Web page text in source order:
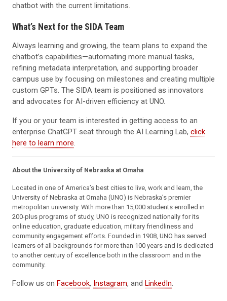
chatbot with the current limitations.
What’s Next for the SIDA Team
Always learning and growing, the team plans to expand the
chatbot’s capabilities—automating more manual tasks,
refining metadata interpretation, and supporting broader
campus use by focusing on milestones and creating multiple
custom GPTs. The SIDA team is positioned as innovators
and advocates for AI-driven efficiency at UNO.
If you or your team is interested in getting access to an
enterprise ChatGPT seat through the AI Learning Lab, click
here to learn more.
About the University of Nebraska at Omaha
Located in one of America’s best cities to live, work and learn, the
University of Nebraska at Omaha (UNO) is Nebraska’s premier
metropolitan university. With more than 15,000 students enrolled in
200-plus programs of study, UNO is recognized nationally for its
online education, graduate education, military friendliness and
community engagement efforts. Founded in 1908, UNO has served
learners of all backgrounds for more than 100 years and is dedicated
to another century of excellence both in the classroom and in the
community.
Follow us on Facebook, Instagram, and LinkedIn.